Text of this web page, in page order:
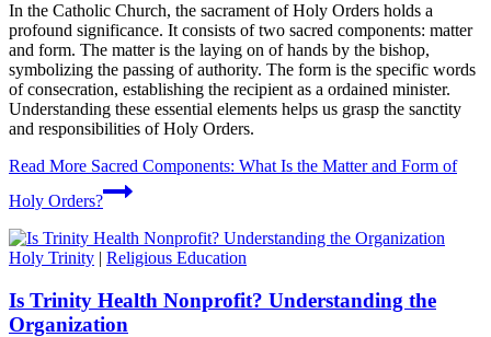
In the Catholic Church, the sacrament of Holy Orders holds a
profound significance. It consists of two sacred components: matter
and form. The matter is the laying on of hands by the bishop,
symbolizing the passing of authority. The form is the specific words
of consecration, establishing the recipient as a ordained minister.
Understanding these essential elements helps us grasp the sanctity
and responsibilities of Holy Orders.
Read More Sacred Components: What Is the Matter and Form of
Holy Orders?
Holy Trinity | Religious Education
Is Trinity Health Nonprofit? Understanding the
Organization